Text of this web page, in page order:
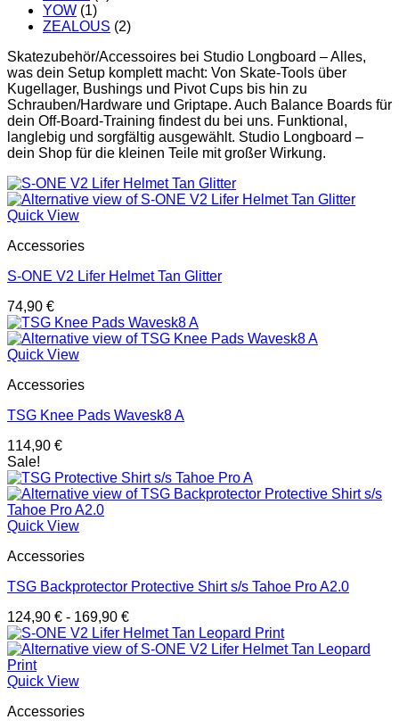
YOW (1)
ZEALOUS (2)
Skatezubehör/Accessoires bei Studio Longboard – Alles,
was dein Setup komplett macht: Von Skate-Tools über
Kugellager, Bushings und Pivot Cups bis hin zu
Schrauben/Hardware und Griptape. Auch Balance Boards für
dein Off-Board-Training findest du bei uns. Funktional,
langlebig und sorgfältig ausgewählt. Studio Longboard –
dein Shop für die kleinen Teile mit großer Wirkung.
Quick View
Accessories
S-ONE V2 Lifer Helmet Tan Glitter
74,90 €
Quick View
Accessories
TSG Knee Pads Wavesk8 A
114,90 €
Sale!
Quick View
Accessories
TSG Backprotector Protective Shirt s/s Tahoe Pro A2.0
124,90 € - 169,90 €
Quick View
Accessories